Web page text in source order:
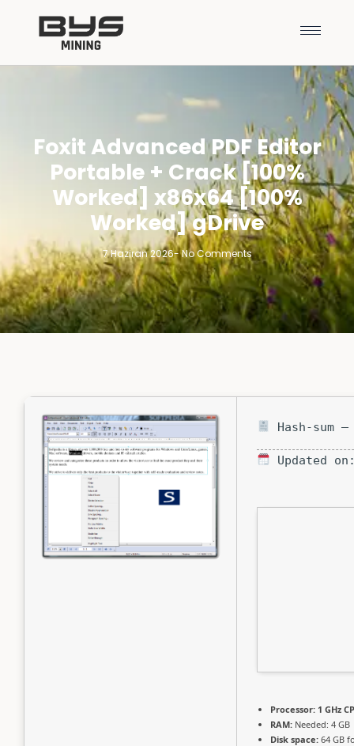
Foxit Advanced PDF Editor
Portable + Crack [100%
Worked] x86x64 [100%
Worked] gDrive
7 Haziran 2026-No Comments
Hash-sum —
Updated
Processor: 1 GHz
RAM: Needed: 4 GB
Disk space: 64 GB